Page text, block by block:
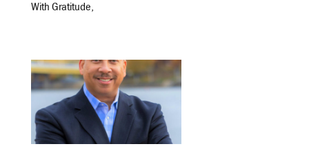
With Gratitude,